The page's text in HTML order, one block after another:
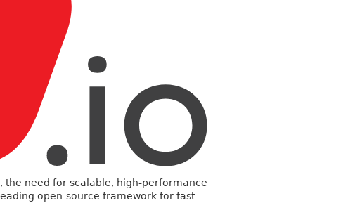
need for scalable, high-performance
open-source framework for fast